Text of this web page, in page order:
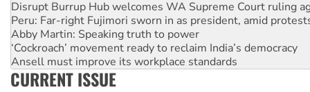
Disrupt Burrup Hub welcomes WA Supreme Court ruling
Peru: Far-right Fujimori sworn in as president, amid
Abby Martin: Speaking truth to power
‘Cockroach’ movement ready to reclaim India’s democracy
Ansell must improve its workplace standards
Aboriginal women-led group launches push for water rights
CURRENT ISSUE